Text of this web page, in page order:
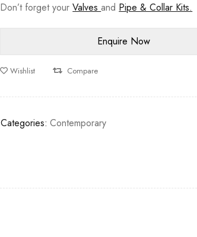
Don’t forget yourValvesand Pipe & Collar Kits.
Wishlist Compare
Categories: Contemporary